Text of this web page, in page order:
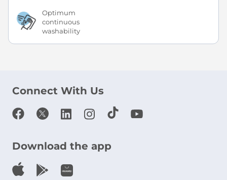
Optimum
continuous
washability
Connect With Us
Download the app